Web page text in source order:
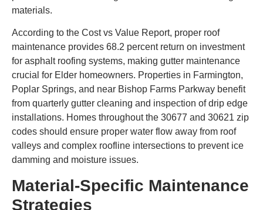
materials.
According to the Cost vs Value Report, proper roof
maintenance provides 68.2 percent return on investment
for asphalt roofing systems, making gutter maintenance
crucial for Elder homeowners. Properties in Farmington,
Poplar Springs, and near Bishop Farms Parkway benefit
from quarterly gutter cleaning and inspection of drip edge
installations. Homes throughout the 30677 and 30621 zip
codes should ensure proper water flow away from roof
valleys and complex roofline intersections to prevent ice
damming and moisture issues.
Material-Specific Maintenance
Strategies